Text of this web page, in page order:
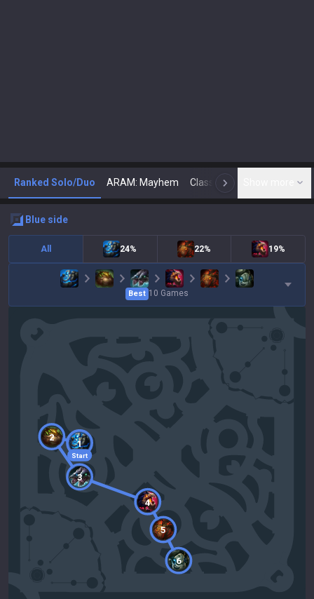
Ranked Solo/Duo ARAM: Mayhem Classic N
blue side
All 24% 22% 19%
Best 10 Games
Start
1
2
3
4
5
6